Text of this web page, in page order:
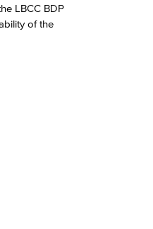
LBCC BDP
of the